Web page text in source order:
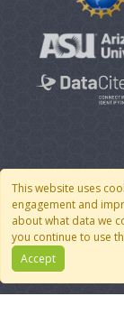
This website uses
engagement and
about what data we
you continue to use
Accept
© 2007